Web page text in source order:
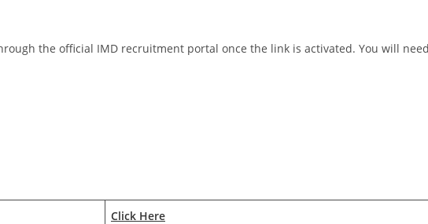
the official IMD recruitment portal once the link is activated. You will
Click Here